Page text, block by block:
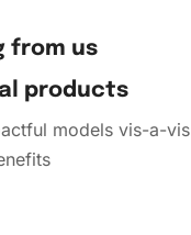
from us
products
models vis-a-vis